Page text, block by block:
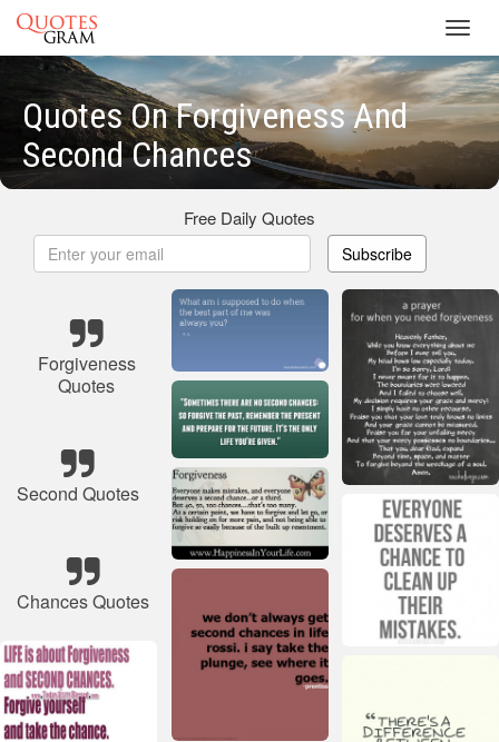
Quotes On Forgiveness And
Second Chances
Free Daily Quotes
Subscribe
Forgiveness
Quotes
Second Quotes
Chances Quotes